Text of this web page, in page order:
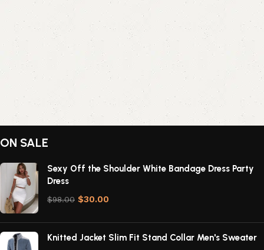
ON SALE
Sexy Off the Shoulder White Bandage Dress Party
Dress
$98.00 $30.00
Knitted Jacket Slim Fit Stand Collar Men's Sweater